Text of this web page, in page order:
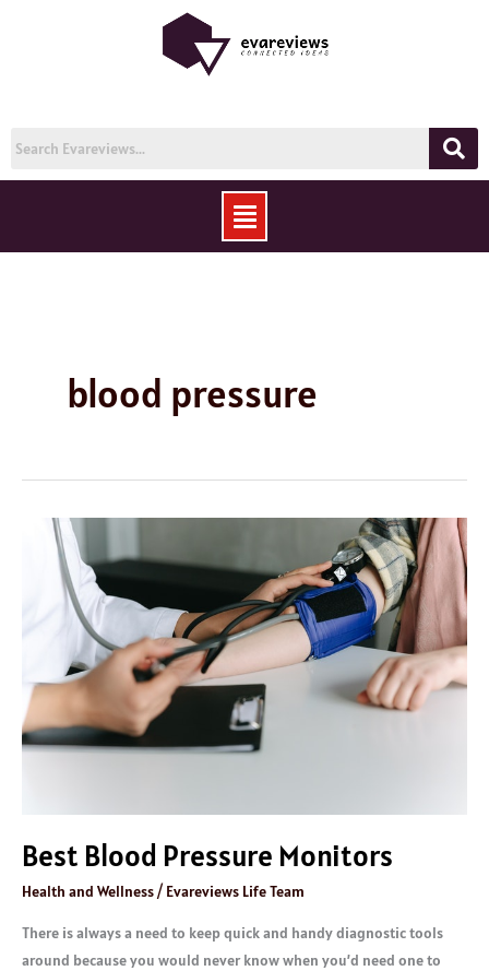
Menu
blood pressure
Best Blood Pressure Monitors
Health and Wellness/ Evareviews Life Team
There is always a need to keep quick and handy diagnostic tools
around because you would never know when you’d need one to
Blood
Pressure
Monitors